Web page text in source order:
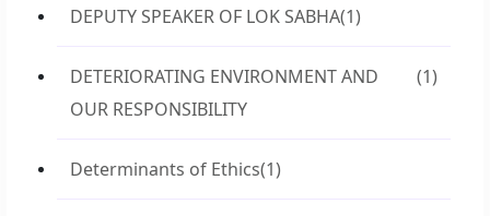
DEPUTY SPEAKER OF LOK SABHA(1)
DETERIORATING ENVIRONMENT AND
OUR RESPONSIBILITY
(1)
Determinants of Ethics(1)